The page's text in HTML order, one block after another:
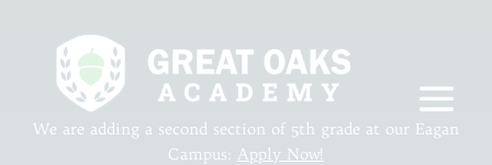
We are adding a second section of 5th grade at our Eagan
Campus: Apply Now!